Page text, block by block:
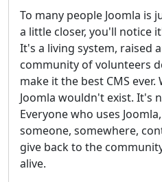
To many people Joomla is
a little closer, you'll notice
It's a living system, raised
community of volunteers
make it the best CMS
Joomla wouldn't exist. It's
Everyone who uses
someone, somewhere,
give back to the
alive.